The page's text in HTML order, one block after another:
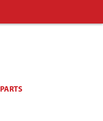
PARTS